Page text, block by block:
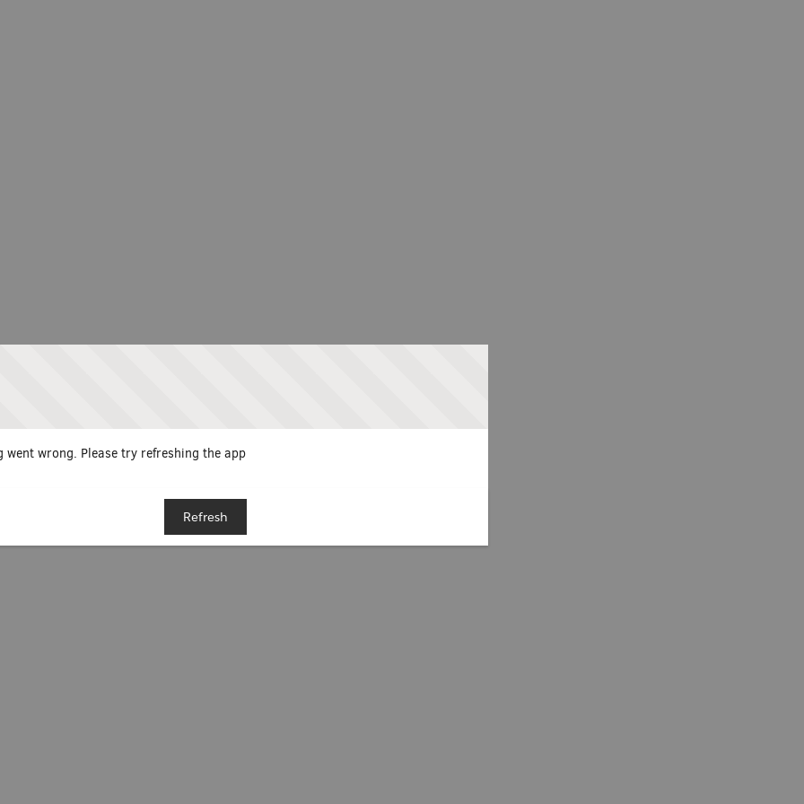
went wrong. Please try refreshing the app
Refresh